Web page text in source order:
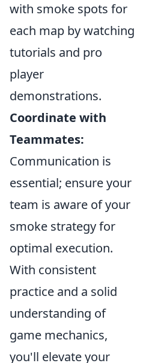
with smoke spots for
each map by watching
tutorials and pro
player
demonstrations.
Coordinate with
Teammates:
Communication is
essential; ensure your
team is aware of your
smoke strategy for
optimal execution.
With consistent
practice and a solid
understanding of
game mechanics,
you'll elevate your